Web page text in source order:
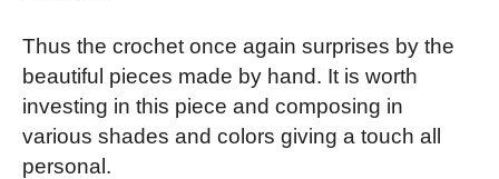
Thus the crochet once again surprises by the
beautiful pieces made by hand. It is worth
investing in this piece and composing in
various shades and colors giving a touch all
personal.